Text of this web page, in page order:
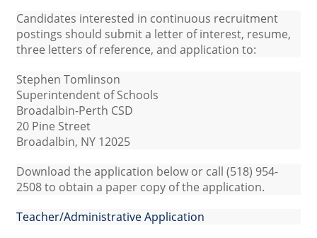
Candidates interested in continuous recruitment
postings should submit a letter of interest, resume,
three letters of reference, and application to:
Stephen Tomlinson
Superintendent of Schools
Broadalbin-Perth CSD
20 Pine Street
Broadalbin, NY 12025
Download the application below or call (518) 954-
2508 to obtain a paper copy of the application.
Teacher/Administrative Application